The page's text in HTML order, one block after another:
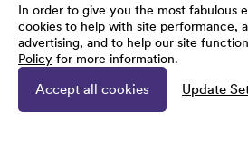
In order to give you the most fabulous
cookies to help with site performance,
advertising, and to help our site
Policy for more information.
Accept all cookies Update